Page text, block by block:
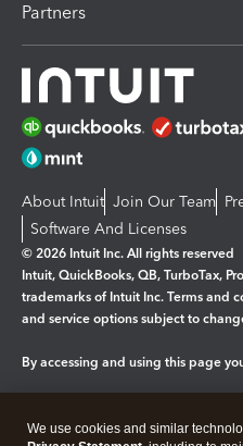
Partners
About Intuit Join Our Team
Software And Licenses
© 2026 Intuit Inc. All rights reserved
Intuit, QuickBooks, QB, TurboTax,
trademarks of Intuit Inc. Terms and
and service options subject to
By accessing and using this page
We use cookies and similar